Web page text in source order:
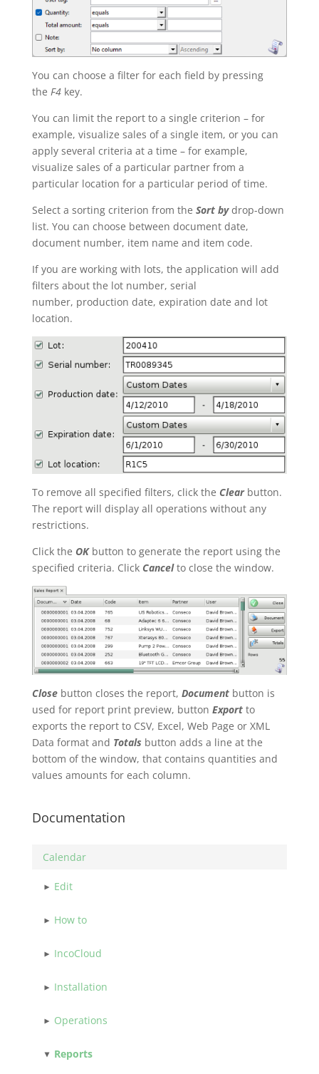
You can choose a filter for each field by pressing
the F4key.
You can limit the report to a single criterion – for
example, visualize sales of a single item, or you can
apply several criteria at a time – for example,
visualize sales of a particular partner from a
particular location for a particular period of time.
Select a sorting criterion from the Sort bydrop-down
list. You can choose between document date,
document number, item name and item code.
If you are working with lots, the application will add
filters about the lot number, serial
number, production date, expiration date and lot
location.
To remove all specified filters, click the Clearbutton.
The report will display all operations without any
restrictions.
Click the OKbutton to generate the report using the
specified criteria. Click Cancelto close the window.
Closebutton closes the report, Documentbutton is
used for report print preview, button Exportto
exports the report to CSV, Excel, Web Page or XML
Data format and Totals button adds a line at the
bottom of the window, that contains quantities and
values amounts for each column.
Documentation
Calendar
Edit
How to
IncoCloud
Installation
Operations
Reports